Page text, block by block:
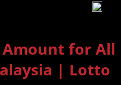
for All
| Lotto